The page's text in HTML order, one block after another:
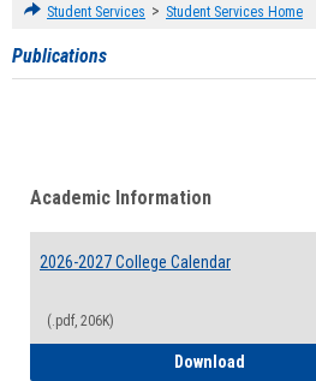
Student Services > Student Services Home
Publications
Academic Information
2026-2027 College Calendar
(.pdf, 206K)
Download